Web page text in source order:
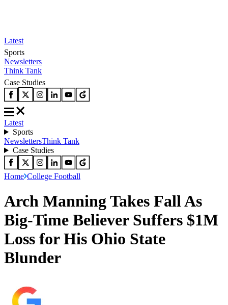
Latest
Sports
Newsletters
Think Tank
Case Studies
Latest
Sports
NewslettersThink Tank
Case Studies
Home College Football
Arch Manning Takes Fall As
Big-Time Believer Suffers $1M
Loss for His Ohio State
Blunder